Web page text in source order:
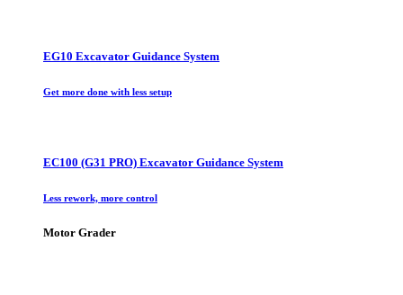
EG10 Excavator Guidance System
Get more done with less setup
EC100 (G31 PRO) Excavator Guidance System
Less rework, more control
Motor Grader